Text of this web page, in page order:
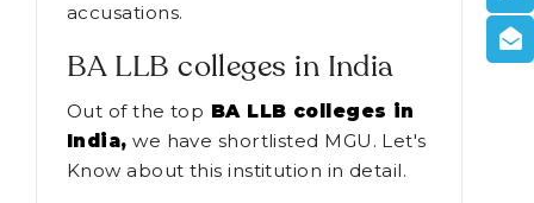
goal is to defend their client in the
people from fake or wrong
accusations.
BA LLB colleges in India